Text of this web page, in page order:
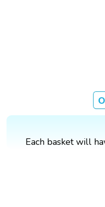
Each basket will